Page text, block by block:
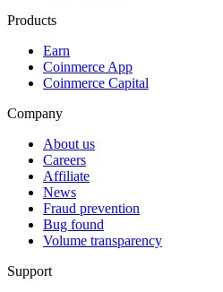
Products
Earn
Coinmerce App
Coinmerce Capital
Company
About us
Careers
Affiliate
News
Fraud prevention
Bug found
Volume transparency
Support